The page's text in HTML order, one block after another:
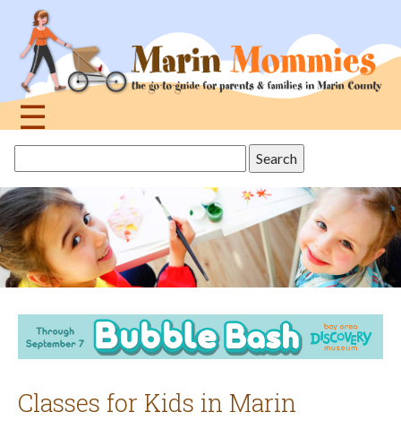
navigation
☰
topthis
site
Classes for Kids in Marin